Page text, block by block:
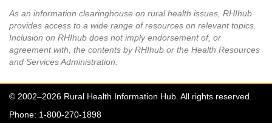
As an information clearinghouse on rural health issues, RHIhub
provides access to a wide range of resources on relevant topics.
Inclusion on RHIhub does not imply endorsement of, or
agreement with, the contents by RHIhub or the Health Resources
and Services Administration.
© 2002–2026 Rural Health Information Hub. All rights reserved.
Phone: 1-800-270-1898